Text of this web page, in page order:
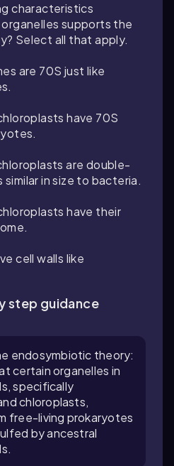
characteristics
supports the
Select all that apply.
are 70S just like
have 70S
are double-
in size to bacteria.
have their
cell walls like
step guidance
endosymbiotic theory:
certain organelles in
specifically
chloroplasts,
free-living prokaryotes
by ancestral